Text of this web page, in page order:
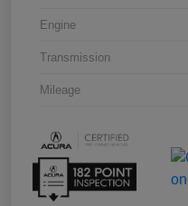
Engine
Transmission
Mileage